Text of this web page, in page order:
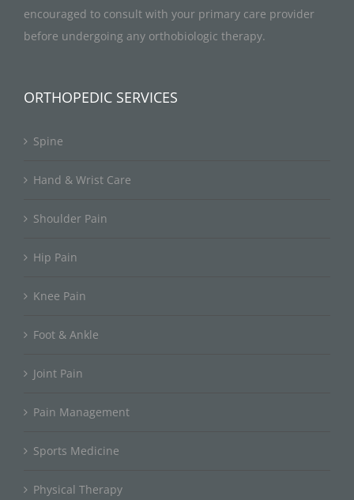
encouraged to consult with your primary care provider
before undergoing any orthobiologic therapy.
ORTHOPEDIC SERVICES
Spine
Hand & Wrist Care
Shoulder Pain
Hip Pain
Knee Pain
Foot & Ankle
Joint Pain
Pain Management
Sports Medicine
Physical Therapy